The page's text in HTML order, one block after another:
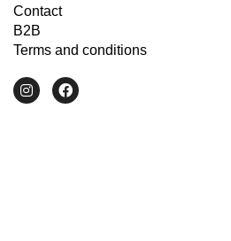
Contact
B2B
Terms and conditions